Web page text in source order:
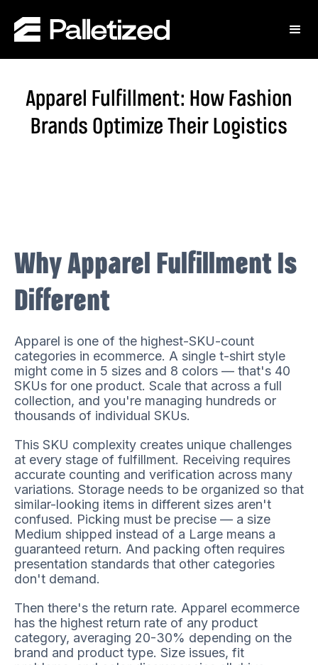
Apparel Fulfillment: How Fashion
Brands Optimize Their Logistics
Why Apparel Fulfillment Is
Different
Apparel is one of the highest-SKU-count
categories in ecommerce. A single t-shirt style
might come in 5 sizes and 8 colors — that's 40
SKUs for one product. Scale that across a full
collection, and you're managing hundreds or
thousands of individual SKUs.
This SKU complexity creates unique challenges
at every stage of fulfillment. Receiving requires
accurate counting and verification across many
variations. Storage needs to be organized so that
similar-looking items in different sizes aren't
confused. Picking must be precise — a size
Medium shipped instead of a Large means a
guaranteed return. And packing often requires
presentation standards that other categories
don't demand.
Then there's the return rate. Apparel ecommerce
has the highest return rate of any product
category, averaging 20-30% depending on the
brand and product type. Size issues, fit